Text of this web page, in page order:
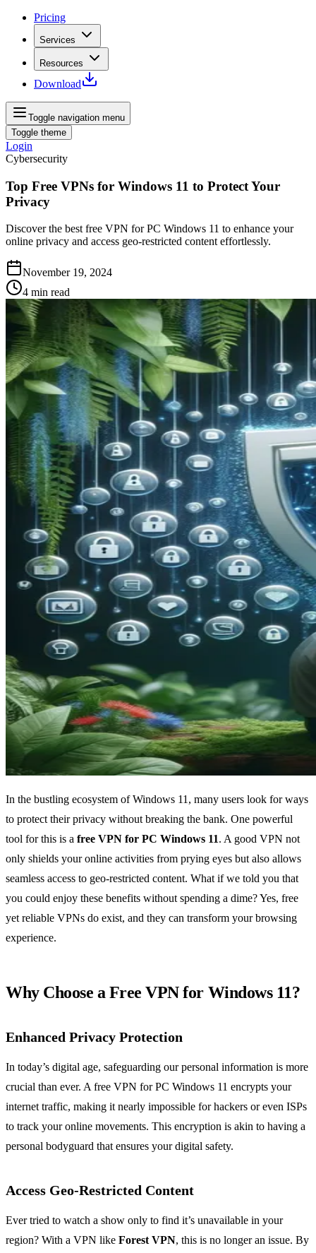
Pricing
Services
Resources
Download
Toggle navigation menu
Toggle theme
Login
Cybersecurity
Top Free VPNs for Windows 11 to Protect Your
Privacy
Discover the best free VPN for PC Windows 11 to enhance your
online privacy and access geo-restricted content effortlessly.
November 19, 2024
4 min read
In the bustling ecosystem of Windows 11, many users look for ways
to protect their privacy without breaking the bank. One powerful
tool for this is a free VPN for PC Windows 11. A good VPN not
only shields your online activities from prying eyes but also allows
seamless access to geo-restricted content. What if we told you that
you could enjoy these benefits without spending a dime? Yes, free
yet reliable VPNs do exist, and they can transform your browsing
experience.
Why Choose a Free VPN for Windows 11?
Enhanced Privacy Protection
In today’s digital age, safeguarding our personal information is more
crucial than ever. A free VPN for PC Windows 11 encrypts your
internet traffic, making it nearly impossible for hackers or even ISPs
to track your online movements. This encryption is akin to having a
personal bodyguard that ensures your digital safety.
Access Geo-Restricted Content
Ever tried to watch a show only to find it’s unavailable in your
region? With a VPN like Forest VPN, this is no longer an issue. By